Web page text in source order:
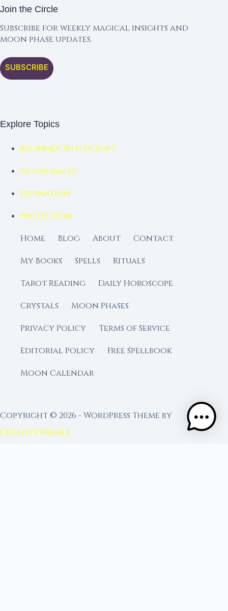
Join the Circle
Subscribe for weekly magical insights and
moon phase updates.
SUBSCRIBE
Explore Topics
Beginner Witchcraft
Moon Magic
Divination
Protection
Home
Blog About
Contact
My Books
Spells
Rituals
Tarot Reading
Daily Horoscope
Crystals
Moon Phases
Privacy Policy
Terms of Service
Editorial Policy
Free Spellbook
Moon Calendar
Copyright © 2026 - WordPress Theme by
CreativeThemes